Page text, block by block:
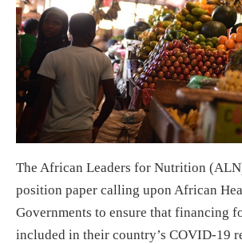
The African Leaders for Nutrition
position paper calling upon African
Governments to ensure that financing
included in their country’s COVID-19